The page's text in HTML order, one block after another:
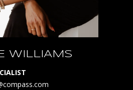
WILLIAMS